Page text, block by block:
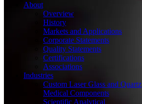
About
Overview
History
Markets and Applications
Corporate Statements
Quality Statements
Certifications
Associations
Industries
Custom Laser Glass and Quartz
Medical Components
Scientific Analytical